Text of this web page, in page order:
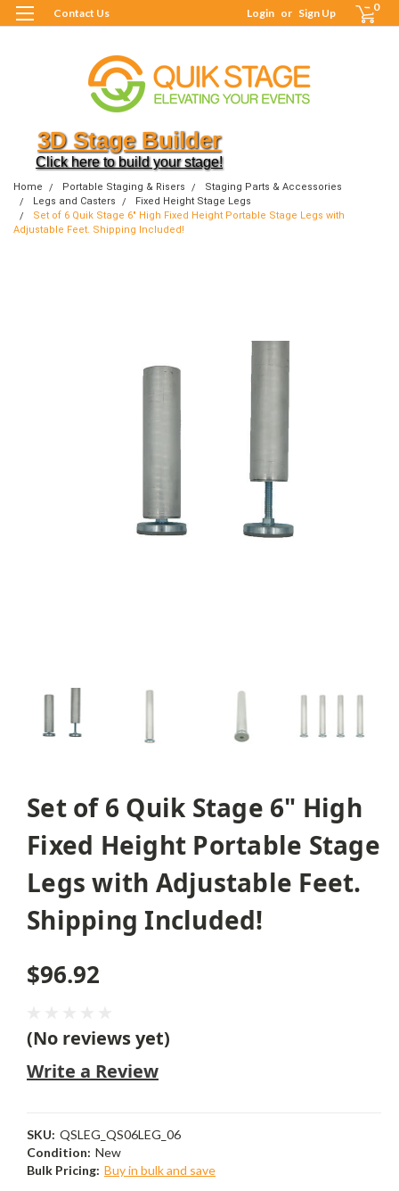
Contact Us Login or Sign Up 0
3D Stage Builder
Click here to build your stage!
Home Portable Staging & Risers
Staging Parts & Accessories
Legs and Casters
Fixed Height Stage Legs
Set of 6 Quik Stage 6" High Fixed Height Portable Stage Legs with
Adjustable Feet. Shipping Included!
Set of 6 Quik Stage 6" High
Fixed Height Portable Stage
Legs with Adjustable Feet.
Shipping Included!
$96.92
(No reviews yet)
Write a Review
SKU: QSLEG_QS06LEG_06
Condition: New
Bulk Pricing: Buy in bulk and save